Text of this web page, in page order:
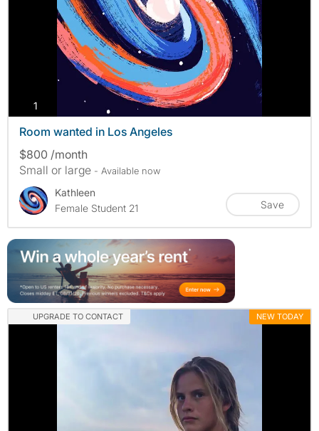
1
Room wanted in Los Angeles
$800 /month
Small or large - Available now
Kathleen
Female Student 21
Save
UPGRADE TO CONTACT NEW TODAY